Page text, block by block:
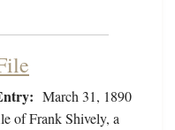
March 31, 1890
of Frank Shively, a